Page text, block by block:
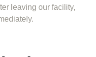
leaving our facility,